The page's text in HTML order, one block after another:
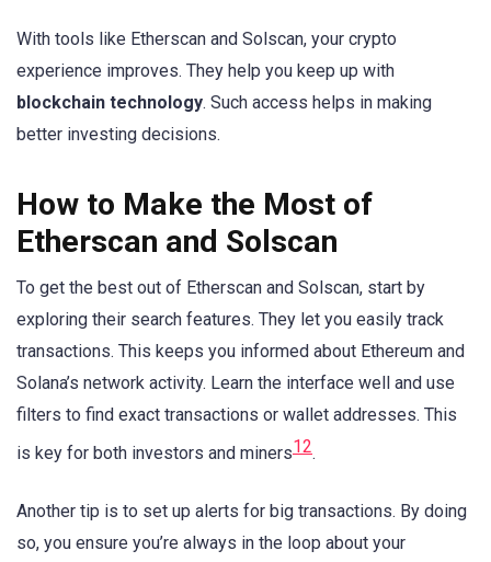
With tools like Etherscan and Solscan, your crypto
experience improves. They help you keep up with
blockchain technology. Such access helps in making
better investing decisions.
How to Make the Most of
Etherscan and Solscan
To get the best out of Etherscan and Solscan, start by
exploring their search features. They let you easily track
transactions. This keeps you informed about Ethereum and
Solana’s network activity. Learn the interface well and use
filters to find exact transactions or wallet addresses. This
is key for both investors and miners12.
Another tip is to set up alerts for big transactions. By doing
so, you ensure you’re always in the loop about your